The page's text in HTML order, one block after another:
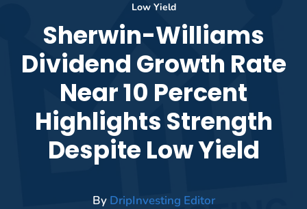
Low Yield
Sherwin-Williams
Dividend Growth Rate
Near 10 Percent
Highlights Strength
Despite Low Yield
By DripInvesting Editor